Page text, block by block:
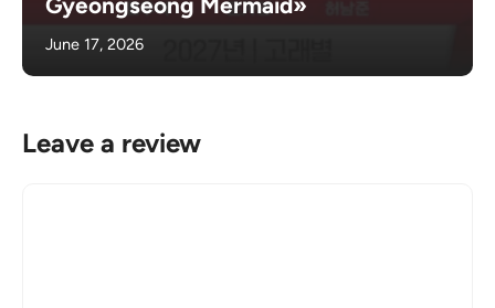
June 17, 2026
Leave a review